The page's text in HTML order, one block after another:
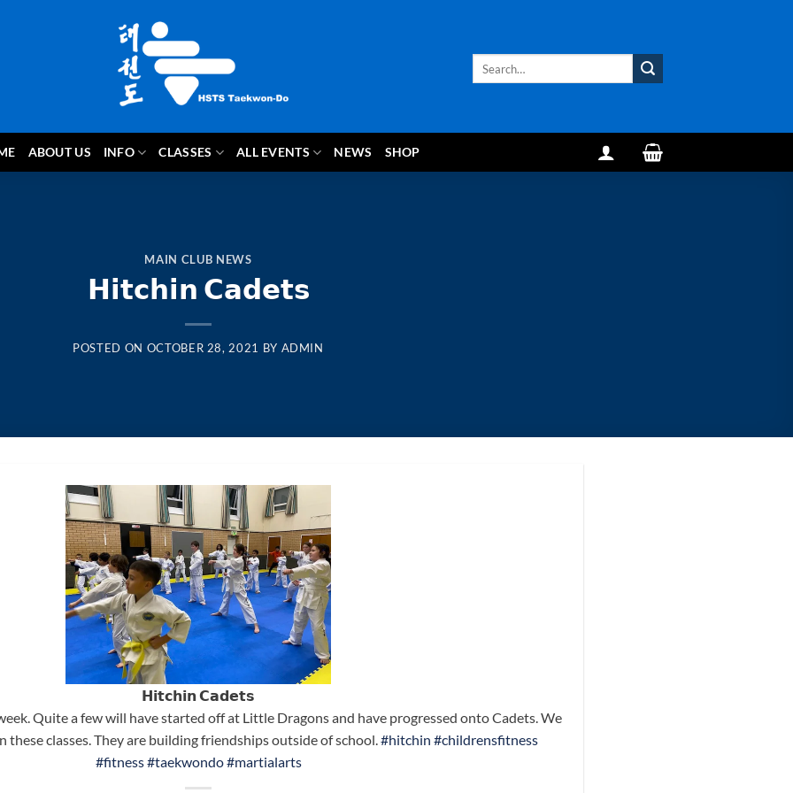
ABOUT US INFO CLASSES ALL EVENTS NEWS SHOP
MAIN CLUB NEWS
𝗛𝗶𝘁𝗰𝗵𝗶𝗻 𝗖𝗮𝗱𝗲𝘁𝘀
POSTED ON OCTOBER 28, 2021 BY ADMIN
𝗛𝗶𝘁𝗰𝗵𝗶𝗻 𝗖𝗮𝗱𝗲𝘁𝘀
Quite a few will have started off at Little Dragons and have progressed onto Cadets. We
these classes. They are building friendships outside of school.#hitchin #childrensfitness
#fitness#taekwondo#martialarts